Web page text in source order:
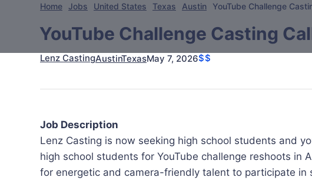
Home Jobs United States Texas Austin YouTube Challenge
YouTube Challenge Casting
Lenz CastingAustinTexasMay 7, 2026$$
Job Description
Lenz Casting is now seeking high school students and
high school students for YouTube challenge reshoots in
for energetic and camera-friendly talent to participate